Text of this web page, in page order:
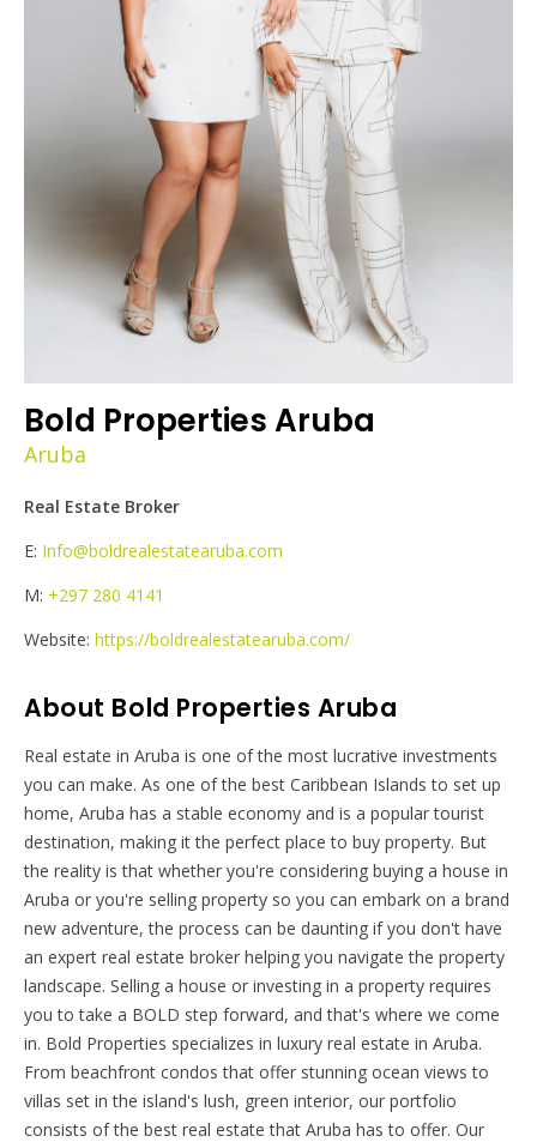
Bold Properties Aruba
Aruba
Real Estate Broker
E: Info@boldrealestatearuba.com
M: +297 280 4141
Website:https://boldrealestatearuba.com/
About Bold Properties Aruba
Real estate in Aruba is one of the most lucrative investments
you can make. As one of the best Caribbean Islands to set up
home, Aruba has a stable economy and is a popular tourist
destination, making it the perfect place to buy property. But
the reality is that whether you're considering buying a house in
Aruba or you're selling property so you can embark on a brand
new adventure, the process can be daunting if you don't have
an expert real estate broker helping you navigate the property
landscape. Selling a house or investing in a property requires
you to take a BOLD step forward, and that's where we come
in. Bold Properties specializes in luxury real estate in Aruba.
From beachfront condos that offer stunning ocean views to
villas set in the island's lush, green interior, our portfolio
consists of the best real estate that Aruba has to offer. Our